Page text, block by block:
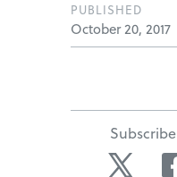
PUBLISHED
October 20, 2017